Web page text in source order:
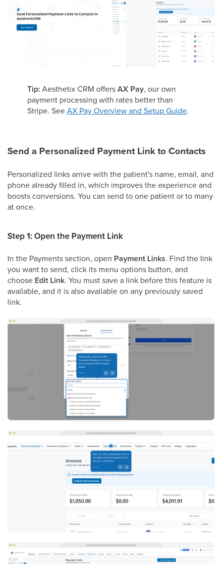
Tip: Aesthetix CRM offersAX Pay, our own
payment processing with rates better than
Stripe. SeeAX Pay Overview and Setup Guide.
Send a Personalized Payment Link to Contacts
Personalized links arrive with the patient's name, email, and
phone already filled in, which improves the experience and
boosts conversions. You can send to one patient or to many
at once.
Step 1: Open the Payment Link
In the Payments section, open Payment Links. Find the link
you want to send, click its menu options button, and
choose Edit Link. You must save a link before this feature is
available, and it is also available on any previously saved
link.